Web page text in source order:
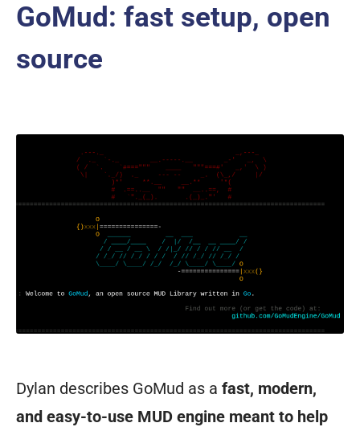
GoMud: fast setup, open
source
Dylan describes GoMud as a fast, modern,
and easy-to-use MUD engine meant to help